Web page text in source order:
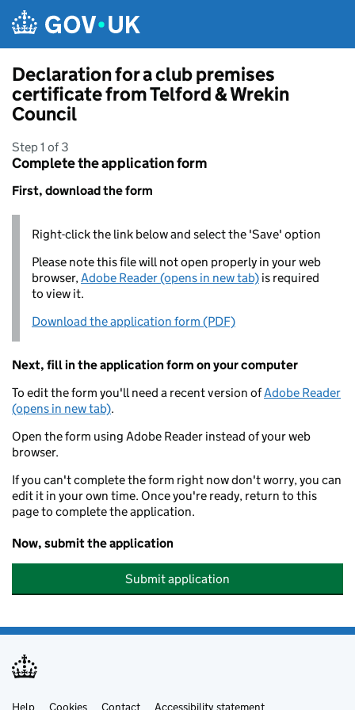
Declaration for a club premises
certificate from Telford & Wrekin
Council
Step 1 of 3
Complete the application form
First, download the form
Right-click the link below and select the 'Save' option
Please note this file will not open properly in your web
browser,Adobe Reader (opens in new tab) is required
to view it.
Download the application form (PDF)
Next, fill in the application form on your computer
To edit the form you'll need a recent version ofAdobe Reader
(opens in new tab).
Open the form using Adobe Reader instead of your web
browser.
If you can't complete the form right now don't worry, you can
edit it in your own time. Once you're ready, return to this
page to complete the application.
Now, submit the application
Submit application
Help Cookies Contact Accessibility statement